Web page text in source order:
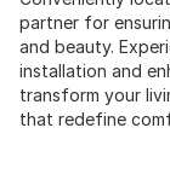
partner for
and beauty.
installation and
transform your
that redefine